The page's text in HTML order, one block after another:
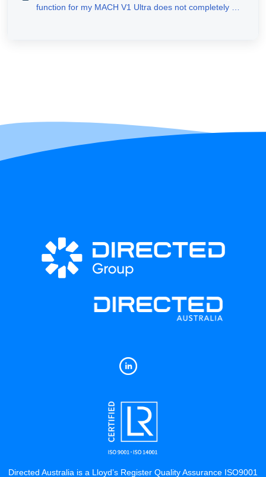
function for my MACH V1 Ultra does not completely dry
Directed Australia is a Lloyd’s Register Quality Assurance ISO9001